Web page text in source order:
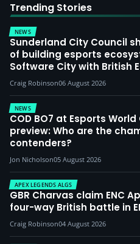
Trending Stories
NEWS
Sunderland City Council
of building esports
Software City with British
Craig Robinson06 August 2026
NEWS
COD BO7 at Esports World
preview: Who are the
contenders?
Jon Nicholson05 August 2026
APEX LEGENDS ALGS
GBR Charvas claim ENC
four-way British battle in
Craig Robinson04 August 2026